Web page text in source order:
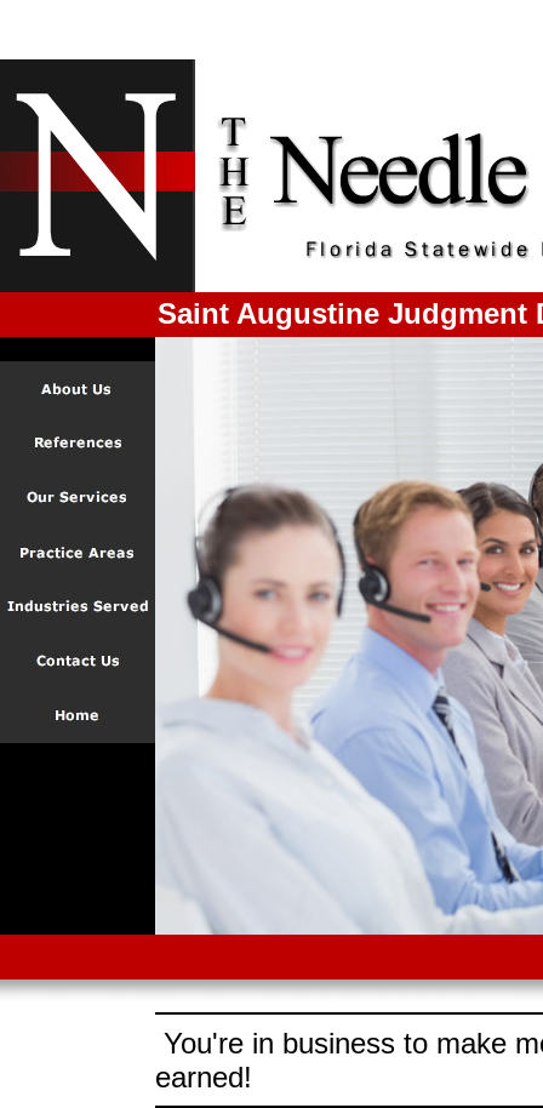
Saint Augustine Judgment
You're in business to make
earned!